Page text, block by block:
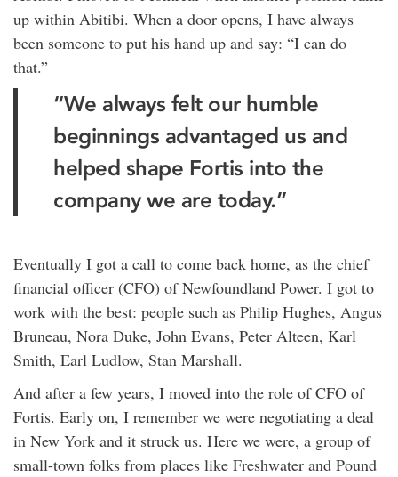
up within Abitibi. When a door opens, I have always
been someone to put his hand up and say: “I can do
that.”
“We always felt our humble
beginnings advantaged us and
helped shape Fortis into the
company we are today.”
Eventually I got a call to come back home, as the chief
financial officer (CFO) of Newfoundland Power. I got to
work with the best: people such as Philip Hughes, Angus
Bruneau, Nora Duke, John Evans, Peter Alteen, Karl
Smith, Earl Ludlow, Stan Marshall.
And after a few years, I moved into the role of CFO of
Fortis. Early on, I remember we were negotiating a deal
in New York and it struck us. Here we were, a group of
small-town folks from places like Freshwater and Pound